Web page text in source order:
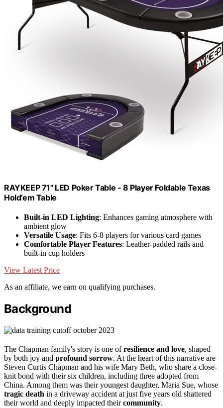
RAYKEEP 71" LED Poker Table - 8 Player Foldable Texas
Hold'em Table
Built-in LED Lighting: Enhances gaming atmosphere with
ambient glow
Versatile Usage: Fits 6-8 players for various card games
Comfortable Player Features: Leather-padded rails and
built-in cup holders
View Latest Price
As an affiliate, we earn on qualifying purchases.
Background
The Chapman family's story is one ofresilience and love, shaped
by both joy and profound sorrow. At the heart of this narrative are
Steven Curtis Chapman and his wife Mary Beth, who share a close-
knit bond with their six children, including three adopted from
China. Among them was their youngest daughter, Maria Sue, whose
tragic death in a driveway accident at just five years old shattered
their world and deeply impacted theircommunity.